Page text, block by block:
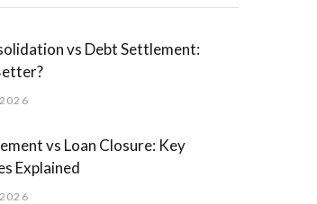
vs Debt Settlement:
vs Loan Closure: Key
Explained